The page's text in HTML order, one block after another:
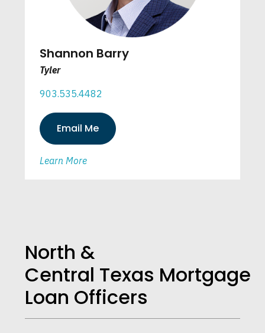
Shannon Barry
Tyler
903.535.4482
Email Me
Learn More
North &
Central Texas Mortgage
Loan Officers